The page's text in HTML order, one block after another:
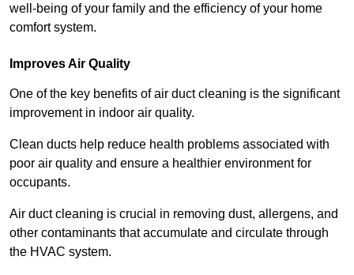
well-being of your family and the efficiency of your home
comfort system.
Improves Air Quality
One of the key benefits of air duct cleaning is the significant
improvement in indoor air quality.
Clean ducts help reduce health problems associated with
poor air quality and ensure a healthier environment for
occupants.
Air duct cleaning is crucial in removing dust, allergens, and
other contaminants that accumulate and circulate through
the HVAC system.